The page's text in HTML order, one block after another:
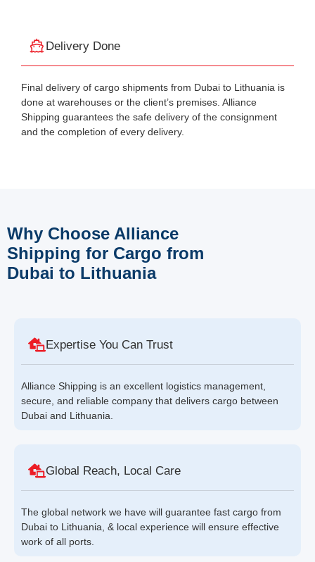
Delivery Done
Final delivery of cargo shipments from Dubai to Lithuania is
done at warehouses or the client’s premises. Alliance
Shipping guarantees the safe delivery of the consignment
and the completion of every delivery.
Why Choose Alliance
Shipping for Cargo from
Dubai to Lithuania
Expertise You Can Trust
Alliance Shipping is an excellent logistics management,
secure, and reliable company that delivers cargo between
Dubai and Lithuania.
Global Reach, Local Care
The global network we have will guarantee fast cargo from
Dubai to Lithuania, & local experience will ensure effective
work of all ports.